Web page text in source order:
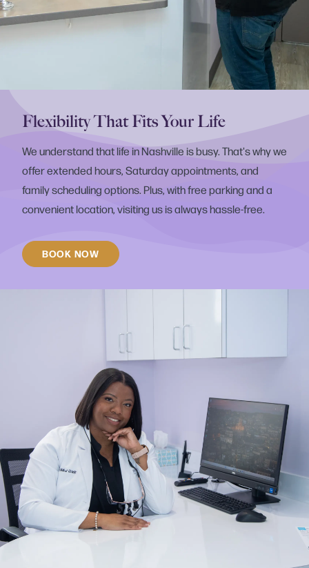
Flexibility That Fits Your Life
We understand that life in Nashville is busy. That's why we
offer extended hours, Saturday appointments, and
family scheduling options. Plus, with free parking and a
convenient location, visiting us is always hassle-free.
BOOK NOW